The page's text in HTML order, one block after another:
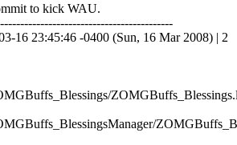
to kick WAU.
16 23:45:46 -0400 (Sun, 16 Mar 2008) | 2